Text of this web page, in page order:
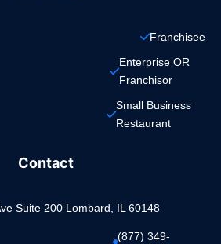
Franchisee
Enterprise OR
Franchisor
Small Business
Restaurant
Contact
Suite 200 Lombard, IL 60148
(877) 349-